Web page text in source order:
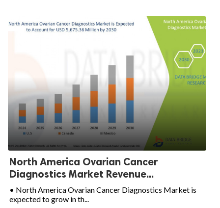
North America Ovarian Cancer
Diagnostics Market Revenue...
• North America Ovarian Cancer Diagnostics Market is
expected to grow in th...